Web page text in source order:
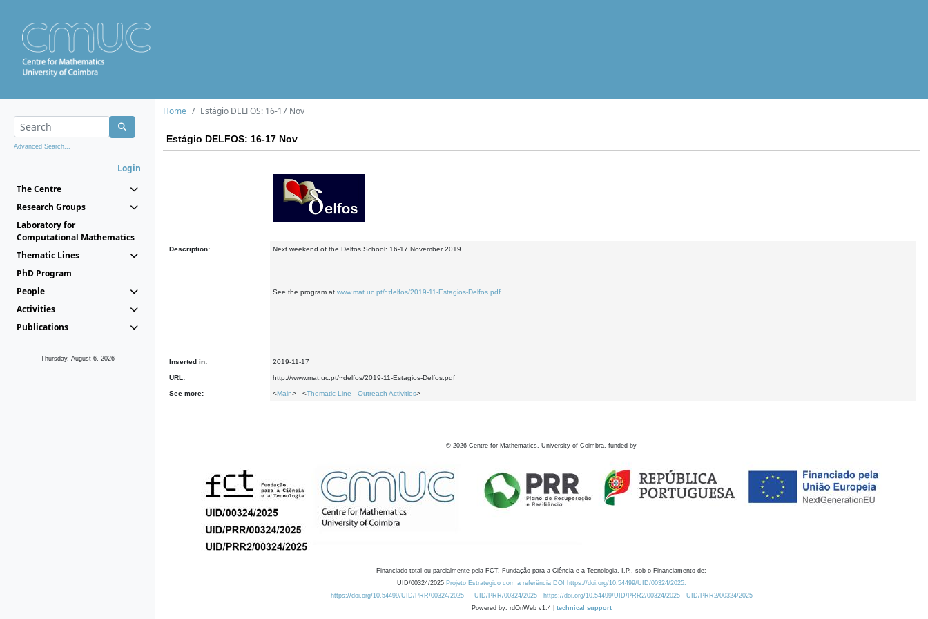
Advanced Search...
Login
The Centre
Research Groups
Laboratory for
Computational Mathematics
Thematic Lines
PhD Program
People
Activities
Publications
Thursday, August 6, 2026
Home Estágio DELFOS: 16-17 Nov
Estágio DELFOS: 16-17 Nov
Description: Next weekend of the Delfos School: 16-17 November 2019.
See the program at www.mat.uc.pt/~delfos/2019-11-Estagios-Delfos.pdf
Inserted in: 2019-11-17
URL: http://www.mat.uc.pt/~delfos/2019-11-Estagios-Delfos.pdf
See more: <Main> <Thematic Line - Outreach Activities>
© 2026 Centre for Mathematics, University of Coimbra, funded by
Financiado total ou parcialmente pela FCT, Fundação para a Ciência e a Tecnologia, I.P., sob o Financiamento de:
UID/00324/2025 Projeto Estratégico com a referência DOI https://doi.org/10.54499/UID/00324/2025.
https://doi.org/10.54499/UID/PRR/00324/2025
UID/PRR/00324/2025 https://doi.org/10.54499/UID/PRR2/00324/2025
UID/PRR2/00324/2025
Powered by: rdOnWeb v1.4 | technical support